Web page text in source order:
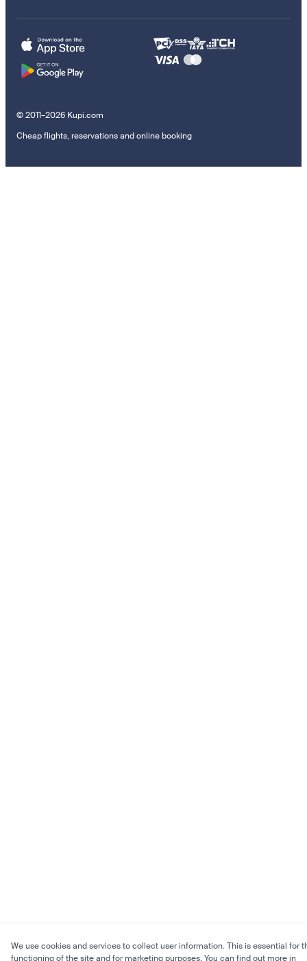
© 2011–2026 Kupi.com
Cheap flights, reservations and online booking
We use cookies and services to collect user information. This is essential for
functioning of the site and for marketing purposes. You can find out more in